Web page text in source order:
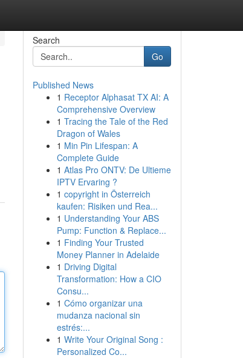
Search
Go
Published News
1 Receptor Alphasat TX AI: A
Comprehensive Overview
1 Tracing the Tale of the Red
Dragon of Wales
1 Min Pin Lifespan: A
Complete Guide
1 Atlas Pro ONTV: De Ultieme
IPTV Ervaring ?
1 copyright in Österreich
kaufen: Risiken und Rea...
1 Understanding Your ABS
Pump: Function & Replace...
1 Finding Your Trusted
Money Planner in Adelaide
1 Driving Digital
Transformation: How a CIO
Consu...
1 Cómo organizar una
mudanza nacional sin
estrés:...
1 Write Your Original Song :
Personalized Co...